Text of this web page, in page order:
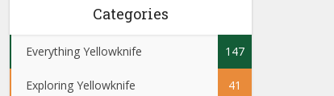
Categories
Everything Yellowknife 147
Exploring Yellowknife 41